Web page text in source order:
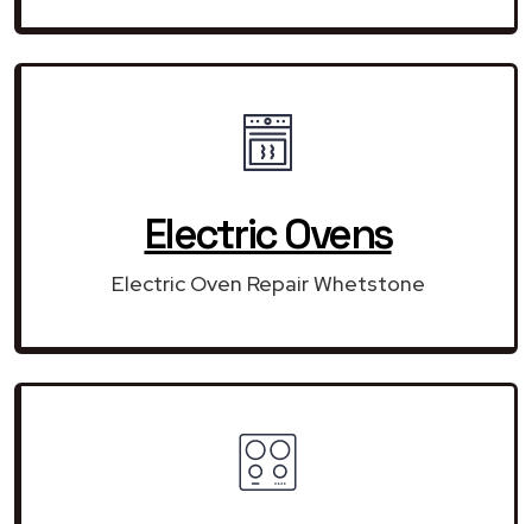
Electric Ovens
Electric Oven Repair Whetstone